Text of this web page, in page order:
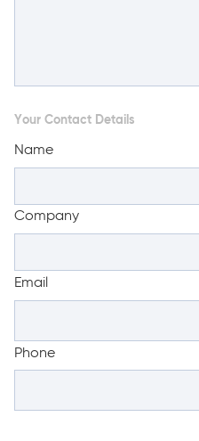
Your Contact Details
Name
Company
Email
Phone